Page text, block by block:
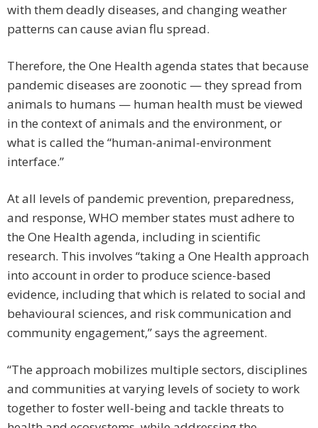
with them deadly diseases, and changing weather
patterns can cause avian flu spread.
Therefore, the One Health agenda states that because
pandemic diseases are zoonotic — they spread from
animals to humans — human health must be viewed
in the context of animals and the environment, or
what is called the “human-animal-environment
interface.”
At all levels of pandemic prevention, preparedness,
and response, WHO member states must adhere to
the One Health agenda, including in scientific
research. This involves “taking a One Health approach
into account in order to produce science-based
evidence, including that which is related to social and
behavioural sciences, and risk communication and
community engagement,” says the agreement.
“The approach mobilizes multiple sectors, disciplines
and communities at varying levels of society to work
together to foster well-being and tackle threats to